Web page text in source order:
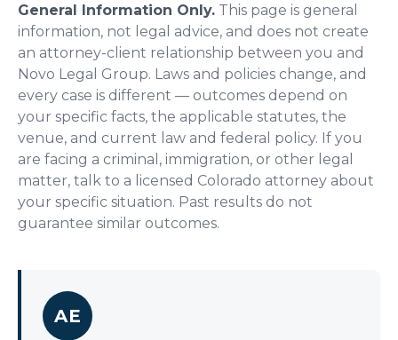
General Information Only. This page is general
information, not legal advice, and does not create
an attorney-client relationship between you and
Novo Legal Group. Laws and policies change, and
every case is different — outcomes depend on
your specific facts, the applicable statutes, the
venue, and current law and federal policy. If you
are facing a criminal, immigration, or other legal
matter, talk to a licensed Colorado attorney about
your specific situation. Past results do not
guarantee similar outcomes.
AE